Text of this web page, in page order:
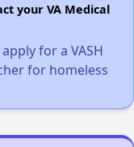
your VA Medical
for a VASH
for homeless